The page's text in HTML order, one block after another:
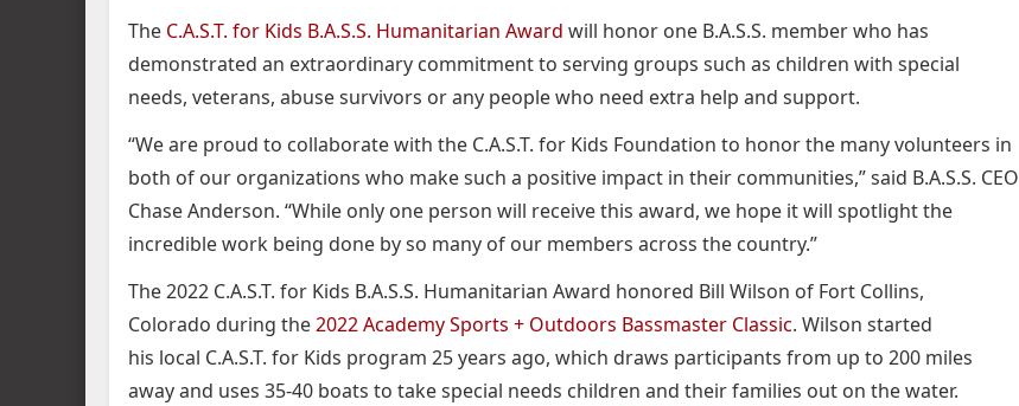
The C.A.S.T. for Kids B.A.S.S. Humanitarian Award will honor one B.A.S.S. member who has
demonstrated an extraordinary commitment to serving groups such as children with special
needs, veterans, abuse survivors or any people who need extra help and support.
“We are proud to collaborate with the C.A.S.T. for Kids Foundation to honor the many volunteers in
both of our organizations who make such a positive impact in their communities,” said B.A.S.S. CEO
Chase Anderson. “While only one person will receive this award, we hope it will spotlight the
incredible work being done by so many of our members across the country.”
The 2022 C.A.S.T. for Kids B.A.S.S. Humanitarian Award honored Bill Wilson of Fort Collins,
Colorado during the2022 Academy Sports + Outdoors Bassmaster Classic. Wilson started
his local C.A.S.T. for Kids program 25 years ago, which draws participants from up to 200 miles
away and uses 35-40 boats to take special needs children and their families out on the water.